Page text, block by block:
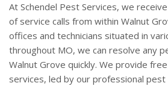
At Schendel Pest Services, we
of service calls from within Walnut
offices and technicians situated in
throughout MO, we can resolve any
Walnut Grove quickly. We provide
services, led by our professional